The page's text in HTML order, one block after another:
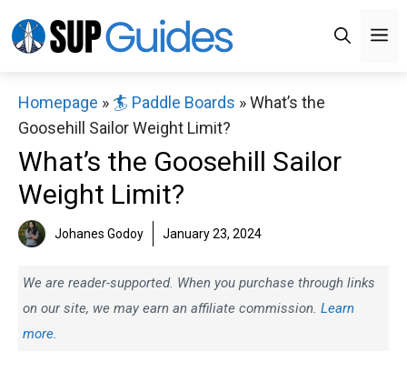
to
Homepage » 🏄 Paddle Boards »What’s the
Goosehill Sailor Weight Limit?
What’s the Goosehill Sailor
Weight Limit?
Johanes Godoy January 23, 2024
We are reader-supported. When you purchase through links
on our site, we may earn an affiliate commission. Learn
more.